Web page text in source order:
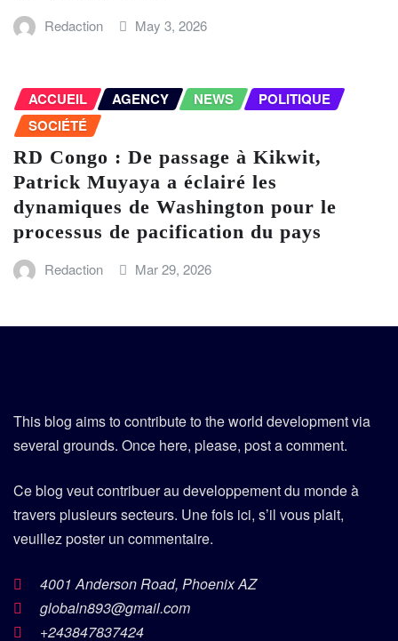
Redaction May 3, 2026
ACCUEIL AGENCY NEWS
POLITIQUE
SOCIÉTÉ
RD Congo : De passage à Kikwit,
Patrick Muyaya a éclairé les
dynamiques de Washington pour le
processus de pacification du pays
Redaction Mar 29, 2026
This blog aims to contribute to the world development via
several grounds. Once here, please, post a comment.
Ce blog veut contribuer au developpement du monde à
travers plusieurs secteurs. Une fois ici, s’il vous plait,
veuillez poster un commentaire.
4001 Anderson Road, Phoenix AZ
globaln893@gmail.com
+243847837424